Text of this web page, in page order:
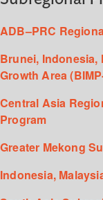
ADB–PRC
Brunei, Indonesia,
Growth Area
Central Asia
Program
Greater Mekong
Indonesia,